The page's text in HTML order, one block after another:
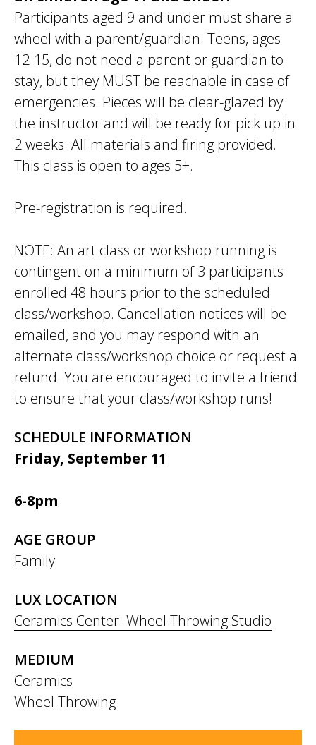
Participants aged 9 and under must share a
wheel with a parent/guardian. Teens, ages
12-15, do not need a parent or guardian to
stay, but they MUST be reachable in case of
emergencies. Pieces will be clear-glazed by
the instructor and will be ready for pick up in
2 weeks. All materials and firing provided.
This class is open to ages 5+.
Pre-registration is required.
NOTE: An art class or workshop running is
contingent on a minimum of 3 participants
enrolled 48 hours prior to the scheduled
class/workshop. Cancellation notices will be
emailed, and you may respond with an
alternate class/workshop choice or request a
refund. You are encouraged to invite a friend
to ensure that your class/workshop runs!
SCHEDULE INFORMATION
Friday, September 11
6-8pm
AGE GROUP
Family
LUX LOCATION
Ceramics Center: Wheel Throwing Studio
MEDIUM
Ceramics
Wheel Throwing